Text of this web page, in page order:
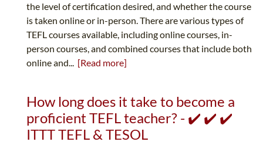
the level of certification desired, and whether the course
is taken online or in-person. There are various types of
TEFL courses available, including online courses, in-
person courses, and combined courses that include both
online and... [Read more]
How long does it take to become a
proficient TEFL teacher? - ✔️ ✔️ ✔️
ITTT TEFL & TESOL